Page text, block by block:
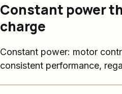
Constant power
charge
Constant power: motor
consistent performance,